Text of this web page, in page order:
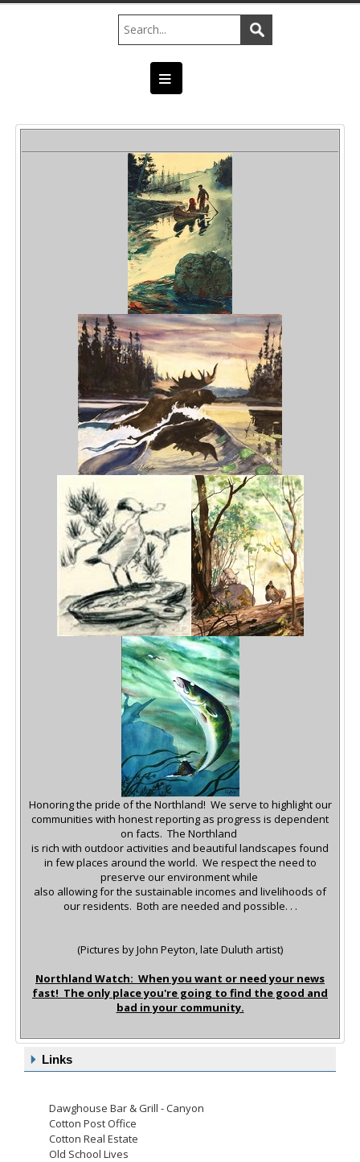
Honoring the pride of the Northland! We serve to highlight our
communities with honest reporting as progress is dependent
on facts. The Northland
is rich with outdoor activities and beautiful landscapes found
in few places around the world. We respect the need to
preserve our environment while
also allowing for the sustainable incomes and livelihoods of
our residents. Both are needed and possible. . .
(Pictures by John Peyton, late Duluth artist)
Northland Watch: When you want or need your news
fast! The only place you're going to find the good and
bad in your community.
Links
Dawghouse Bar & Grill - Canyon
Cotton Post Office
Cotton Real Estate
Old School Lives